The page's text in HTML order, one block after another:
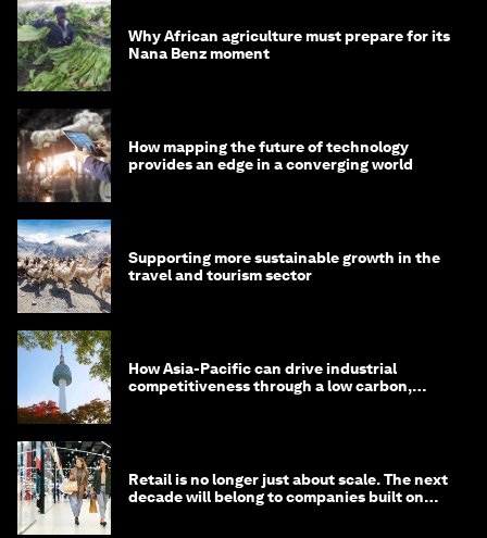
Why African agriculture must prepare for its
Nana Benz moment
How mapping the future of technology
provides an edge in a converging world
Supporting more sustainable growth in the
travel and tourism sector
How Asia-Pacific can drive industrial
competitiveness through a low carbon,
Retail is no longer just about scale. The next
decade will belong to companies built on